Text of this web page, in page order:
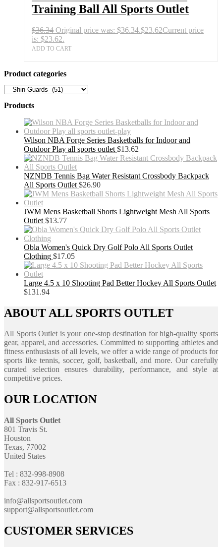
Training Ball All Sports Outlet
$36.34 Original price was: $36.34.$23.62Current price
is: $23.62.
ADD TO CART
Product categories
Products
Wilson NBA Forge Series Basketballs for Indoor and
Outdoor Play all sports outlet $13.62
NZNDB Tennis Bag Water Resistant Crossbody Backpack
All Sports Outlet $26.90
JWM Mens Basketball Shorts Lightweight Mesh All Sports
Outlet $13.77
Obla Women's Quick Dry Golf Polo All Sports Outlet
Clothing $17.05
Large 4.5 x 10 Shooting Pad Better Hockey All Sports Outlet
$131.94
ABOUT ALL SPORTS OUTLET
All Sports Outlet is your one-stop destination for high-quality sports
gear, apparel, and accessories. Committed to supporting athletes and
fitness enthusiasts of all levels, we offer a wide range of products for
sports like tennis, soccer, golf, basketball, and more. Our carefully
curated selection ensures durability, performance, and style at
competitive prices.
OUR LOCATION
All Sports Outlet
801 Travis St.
Houston
Texas, 77002
United States
Tel : 832-998-8908
Fax : 832-917-6513
info@allsportsoutlet.com
support@allsportsoutlet.com
CUSTOMER SERVICES